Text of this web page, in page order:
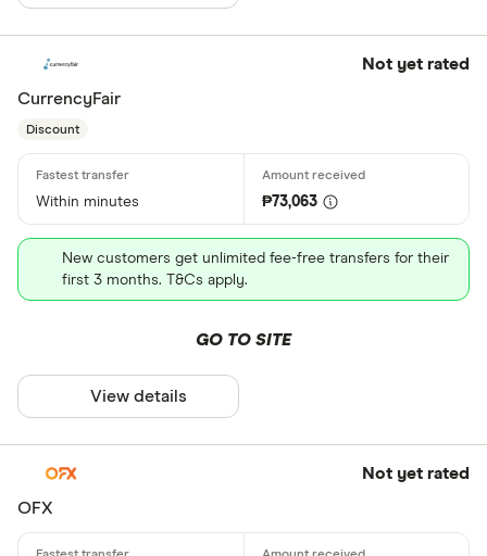
Not yet rated
CurrencyFair
Discount
Within minutes
New customers get unlimited fee-free transfers for their
first 3 months. T&Cs apply.
₱73,063
GO TO SITE
View details
Not yet rated
OFX